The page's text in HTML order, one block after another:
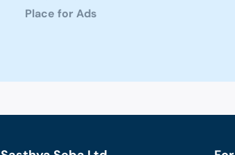
Place for Ads